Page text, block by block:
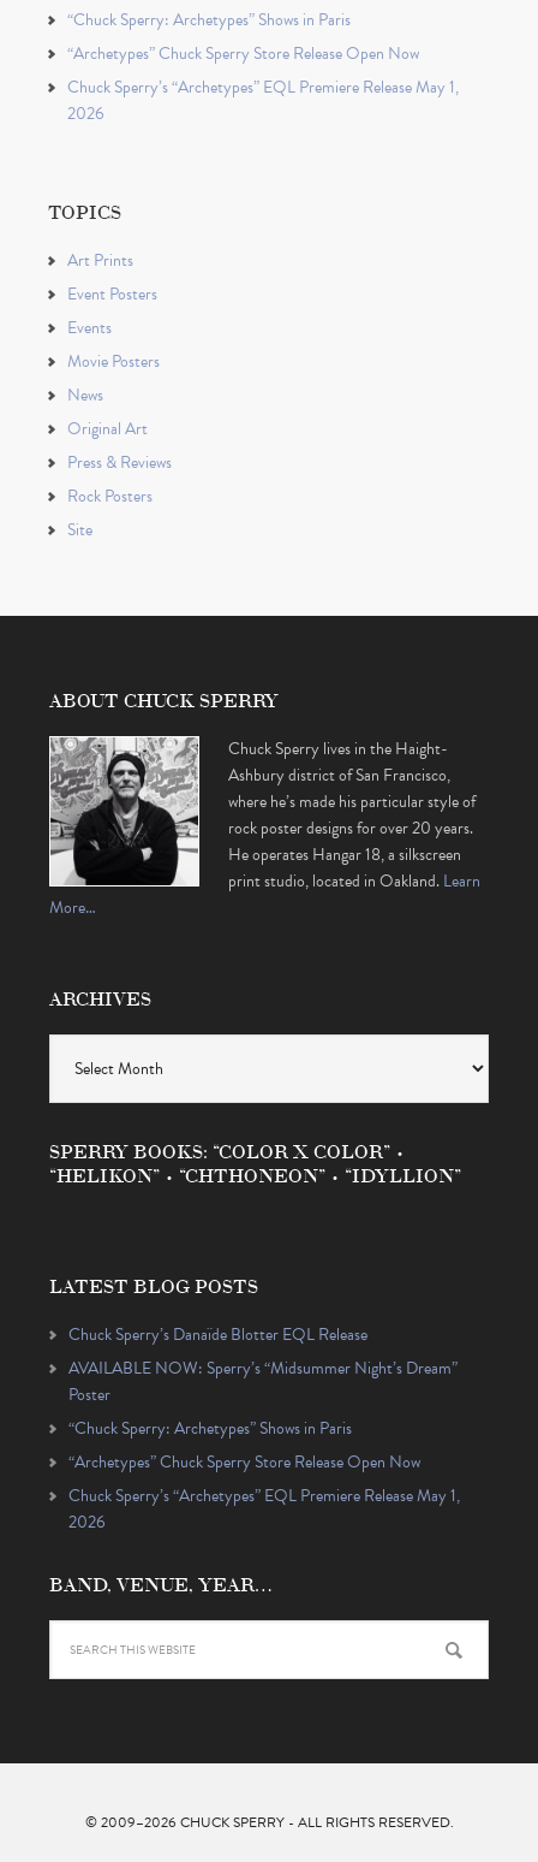
“Chuck Sperry: Archetypes” Shows in Paris
“Archetypes” Chuck Sperry Store Release Open Now
Chuck Sperry’s “Archetypes” EQL Premiere Release May 1,
2026
TOPICS
Art Prints
Event Posters
Events
Movie Posters
News
Original Art
Press & Reviews
Rock Posters
Site
ABOUT CHUCK SPERRY
Chuck Sperry lives in the Haight-
Ashbury district of San Francisco,
where he’s made his particular style of
rock poster designs for over 20 years.
He operates Hangar 18, a silkscreen
print studio, located in Oakland.Learn
More…
ARCHIVES
SPERRY BOOKS: “COLOR X COLOR” •
“HELIKON” • “CHTHONEON” • “IDYLLION”
LATEST BLOG POSTS
Chuck Sperry’s Danaïde Blotter EQL Release
AVAILABLE NOW: Sperry’s “Midsummer Night’s Dream”
Poster
“Chuck Sperry: Archetypes” Shows in Paris
“Archetypes” Chuck Sperry Store Release Open Now
Chuck Sperry’s “Archetypes” EQL Premiere Release May 1,
2026
BAND, VENUE, YEAR…
© 2009–2026 CHUCK SPERRY- ALL RIGHTS RESERVED.